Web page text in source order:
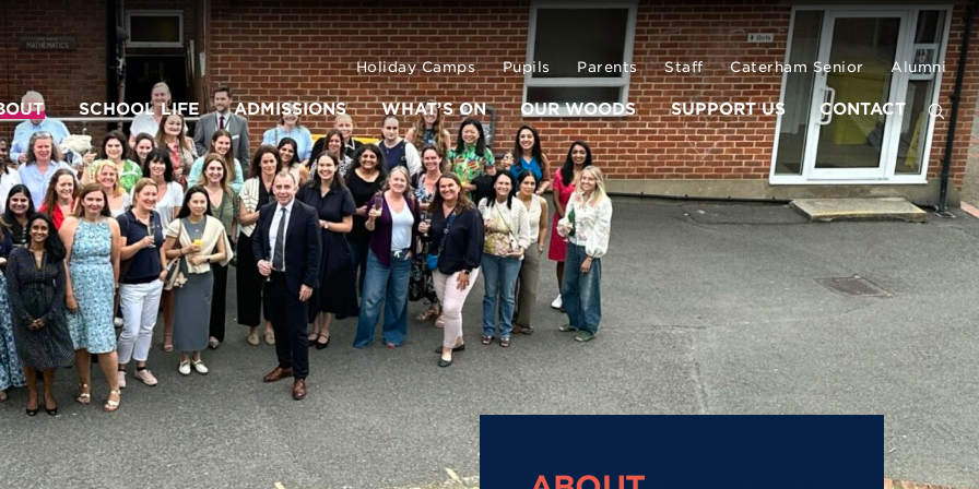
Holiday Camps Pupils Parents Staff Caterham Senior Alumni
SCHOOL LIFE ADMISSIONS WHAT’S ON OUR WOODS SUPPORT US CONTACT